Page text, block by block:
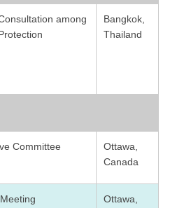
among
Bangkok,
Thailand
Committee
Ottawa,
Canada
Ottawa,